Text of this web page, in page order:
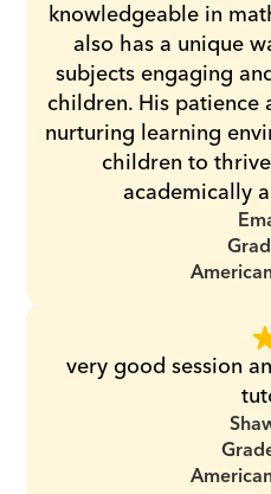
knowledgeable in
also has a unique
subjects engaging
children. His patience
nurturing learning
children to
academically
very good session